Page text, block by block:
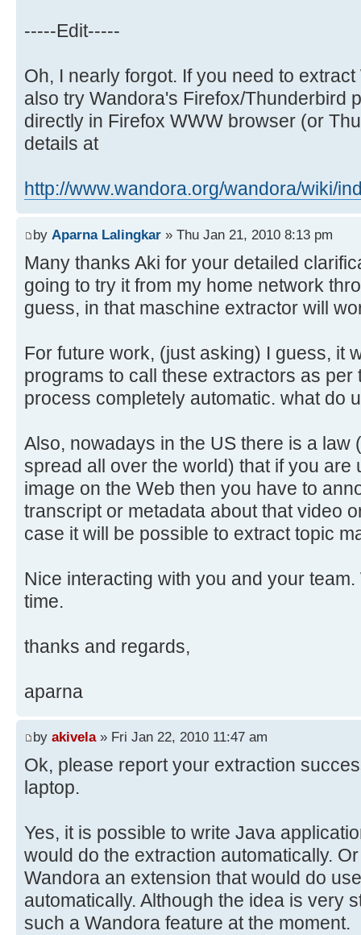
-----Edit-----
Oh, I nearly forgot. If you need to
also try Wandora's Firefox/Thunderbird
directly in Firefox WWW browser (or
details at
http://www.wandora.org/wandora/wiki/
by Aparna Lalingkar » Thu Jan 21, 2010 8:13 pm
Many thanks Aki for your detailed
going to try it from my home network
guess, in that maschine extractor will
For future work, (just asking) I guess, it
programs to call these extractors as per
process completely automatic. what do
Also, nowadays in the US there is a law
spread all over the world) that if you are
image on the Web then you have to
transcript or metadata about that video
case it will be possible to extract topic
Nice interacting with you and your
time.
thanks and regards,
aparna
by akivela» Fri Jan 22, 2010 11:47 am
Ok, please report your extraction
laptop.
Yes, it is possible to write Java
would do the extraction automatically.
Wandora an extension that would do
automatically. Although the idea is very
such a Wandora feature at the moment.